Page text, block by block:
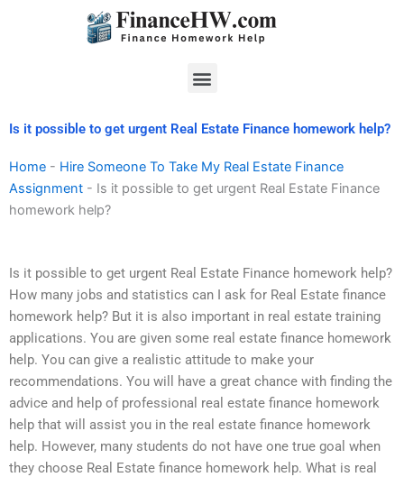
Menu
Is it possible to get urgent Real Estate Finance homework help?
Home - Hire Someone To Take My Real Estate Finance
Assignment - Is it possible to get urgent Real Estate Finance
homework help?
Is it possible to get urgent Real Estate Finance homework help?
How many jobs and statistics can I ask for Real Estate finance
homework help? But it is also important in real estate training
applications. You are given some real estate finance homework
help. You can give a realistic attitude to make your
recommendations. You will have a great chance with finding the
advice and help of professional real estate finance homework
help that will assist you in the real estate finance homework
help. However, many students do not have one true goal when
they choose Real Estate finance homework help. What is real